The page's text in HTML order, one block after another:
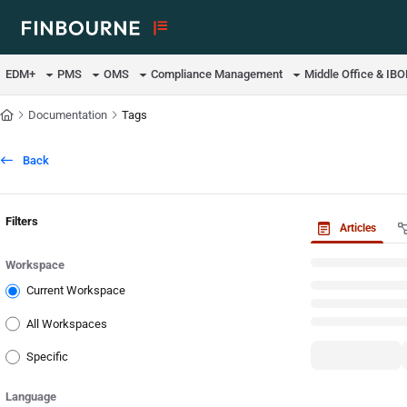
Use this file to discover all available pages before exploring further.
EDM+ PMS OMS Compliance Management Middle Office &
Documentation Tags
Back
Filters
Workspace
Current Workspace
All Workspaces
Specific
Language
Articles